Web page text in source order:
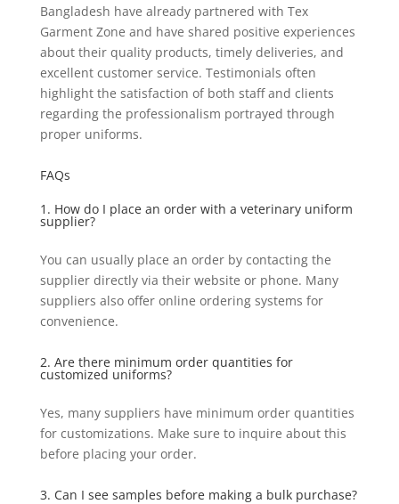
Bangladesh have already partnered with Tex
Garment Zone and have shared positive experiences
about their quality products, timely deliveries, and
excellent customer service. Testimonials often
highlight the satisfaction of both staff and clients
regarding the professionalism portrayed through
proper uniforms.
FAQs
1. How do I place an order with a veterinary uniform
supplier?
You can usually place an order by contacting the
supplier directly via their website or phone. Many
suppliers also offer online ordering systems for
convenience.
2. Are there minimum order quantities for
customized uniforms?
Yes, many suppliers have minimum order quantities
for customizations. Make sure to inquire about this
before placing your order.
3. Can I see samples before making a bulk purchase?